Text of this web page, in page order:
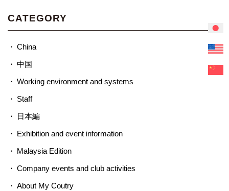
CATEGORY
China
中国
Working environment and systems
Staff
日本編
Exhibition and event information
Malaysia Edition
Company events and club activities
About My Coutry